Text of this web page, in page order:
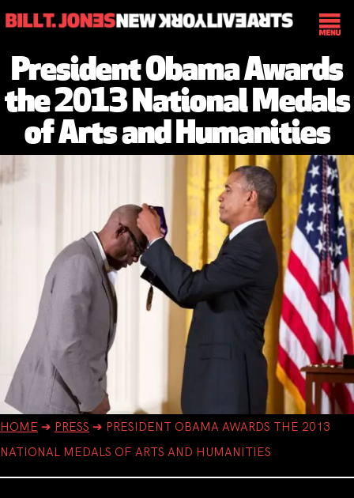
President Obama Awards
the 2013 National Medals
of Arts and Humanities
HOME ➔ PRESS ➔ PRESIDENT OBAMA AWARDS THE 2013
NATIONAL MEDALS OF ARTS AND HUMANITIES